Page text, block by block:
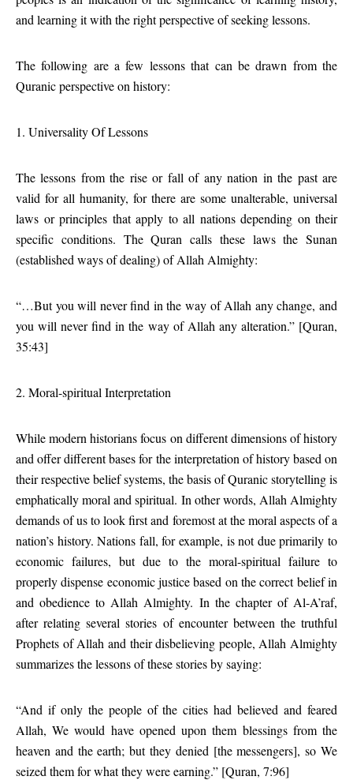
and learning it with the right perspective of seeking lessons.
The following are a few lessons that can be drawn from the
Quranic perspective on history:
1. Universality Of Lessons
The lessons from the rise or fall of any nation in the past are
valid for all humanity, for there are some unalterable, universal
laws or principles that apply to all nations depending on their
specific conditions. The Quran calls these laws the Sunan
(established ways of dealing) of Allah Almighty:
“…But you will never find in the way of Allah any change, and
you will never find in the way of Allah any alteration.” [Quran,
35:43]
2. Moral-spiritual Interpretation
While modern historians focus on different dimensions of history
and offer different bases for the interpretation of history based on
their respective belief systems, the basis of Quranic storytelling is
emphatically moral and spiritual. In other words, Allah Almighty
demands of us to look first and foremost at the moral aspects of a
nation’s history. Nations fall, for example, is not due primarily to
economic failures, but due to the moral-spiritual failure to
properly dispense economic justice based on the correct belief in
and obedience to Allah Almighty. In the chapter of Al-A’raf,
after relating several stories of encounter between the truthful
Prophets of Allah and their disbelieving people, Allah Almighty
summarizes the lessons of these stories by saying:
“And if only the people of the cities had believed and feared
Allah, We would have opened upon them blessings from the
heaven and the earth; but they denied [the messengers], so We
seized them for what they were earning.” [Quran, 7:96]